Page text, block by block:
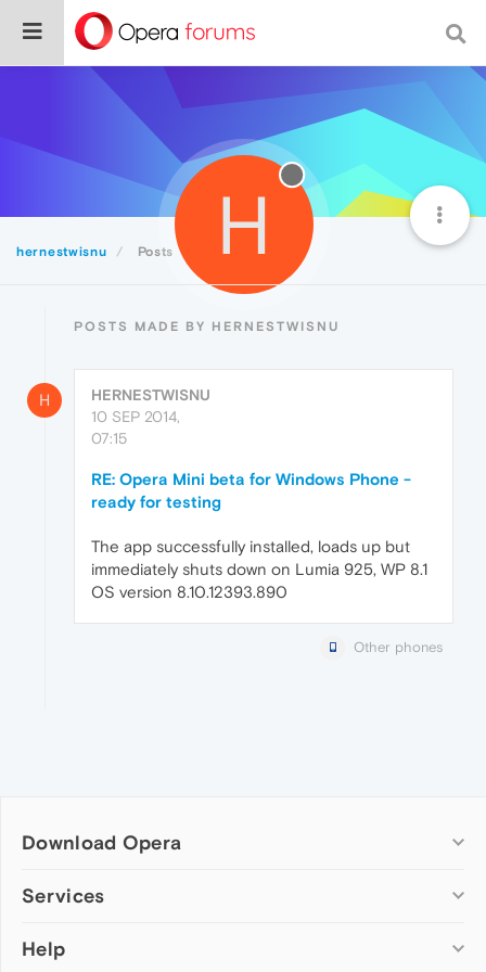
hernestwisnu Posts H
POSTS MADE BY HERNESTWISNU
H
HERNESTWISNU
10 SEP 2014,
07:15
RE: Opera Mini beta for Windows Phone -
ready for testing
The app successfully installed, loads up but
immediately shuts down on Lumia 925, WP 8.1
OS version 8.10.12393.890
Other phones
Download Opera
Computer browsers
Opera for Mac
Services
Add-ons
Help